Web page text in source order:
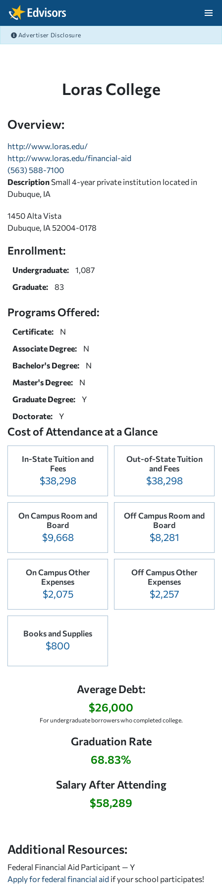
Skip Navigation
Advertiser Disclosure
Loras College
Overview:
http://www.loras.edu/
http://www.loras.edu/financial-aid
(563) 588-7100
Description Small 4-year private institution located in
Dubuque, IA
1450 Alta Vista
Dubuque, IA 52004-0178
Enrollment:
Undergraduate:
1,087
Graduate:
83
Programs Offered:
Certificate:
N
Associate Degree:
N
Bachelor's Degree:
N
Master's Degree:
N
Graduate Degree:
Y
Doctorate:
Y
Cost of Attendance at a Glance
In-State Tuition and
Fees
$38,298
Out-of-State Tuition
and Fees
$38,298
On Campus Room and
Board
$9,668
Off Campus Room and
Board
$8,281
On Campus Other
Expenses
$2,075
Off Campus Other
Expenses
$2,257
Books and Supplies
$800
Average Debt:
$26,000
For undergraduate borrowers who completed college.
Graduation Rate
68.83%
Salary After Attending
$58,289
Additional Resources:
Federal Financial Aid Participant — Y
Apply for federal financial aid if your school participates!